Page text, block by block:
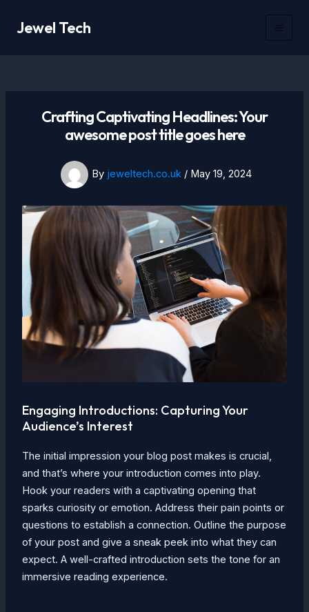
Jewel Tech
Crafting Captivating Headlines: Your
awesome post title goes here
By jeweltech.co.uk / May 19, 2024
Engaging Introductions: Capturing Your
Audience’s Interest
The initial impression your blog post makes is crucial,
and that’s where your introduction comes into play.
Hook your readers with a captivating opening that
sparks curiosity or emotion. Address their pain points or
questions to establish a connection. Outline the purpose
of your post and give a sneak peek into what they can
expect. A well-crafted introduction sets the tone for an
immersive reading experience.